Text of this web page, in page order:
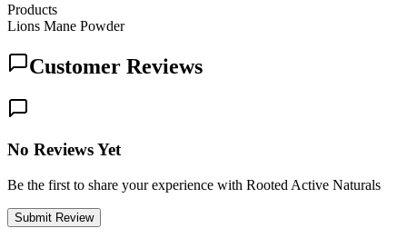
Products
Lions Mane Powder
Customer Reviews
No Reviews Yet
Be the first to share your experience with Rooted Active Naturals
Submit Review